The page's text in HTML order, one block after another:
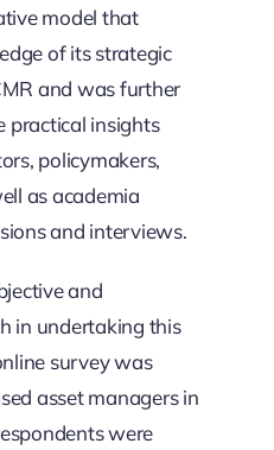
model that
of its strategic
and was further
practical insights
policymakers,
as academia
and interviews.
and
in undertaking this
survey was
asset managers in
were